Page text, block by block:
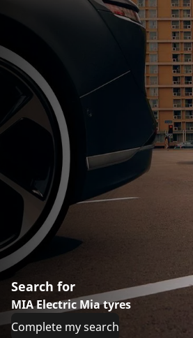
Search for
MIA Electric Mia tyres
Complete my search